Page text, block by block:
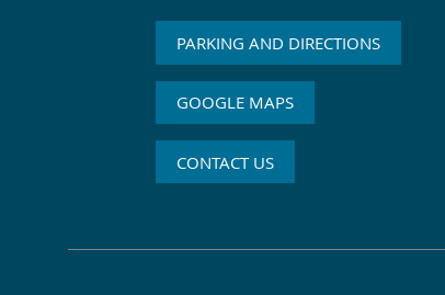
PARKING AND DIRECTIONS
GOOGLE MAPS
CONTACT US